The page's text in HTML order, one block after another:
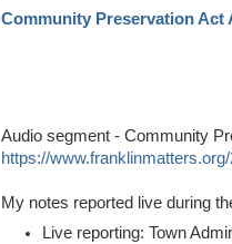
Community Preservation Act
Audio segment - Community
https://
My notes reported live during
Live reporting: Town